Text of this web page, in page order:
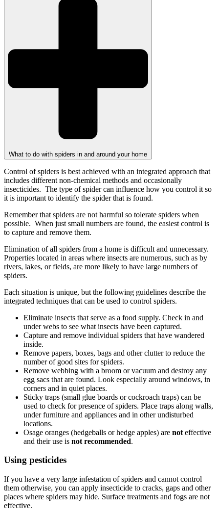
What to do with spiders in and around your home
Control of spiders is best achieved with an integrated approach that
includes different non-chemical methods and occasionally
insecticides. The type of spider can influence how you control it so
it is important to identify the spider that is found.
Remember that spiders are not harmful so tolerate spiders when
possible. When just small numbers are found, the easiest control is
to capture and remove them.
Elimination of all spiders from a home is difficult and unnecessary.
Properties located in areas where insects are numerous, such as by
rivers, lakes, or fields, are more likely to have large numbers of
spiders.
Each situation is unique, but the following guidelines describe the
integrated techniques that can be used to control spiders.
Eliminate insects that serve as a food supply. Check in and
under webs to see what insects have been captured.
Capture and remove individual spiders that have wandered
inside.
Remove papers, boxes, bags and other clutter to reduce the
number of good sites for spiders.
Remove webbing with a broom or vacuum and destroy any
egg sacs that are found. Look especially around windows, in
corners and in quiet places.
Sticky traps (small glue boards or cockroach traps) can be
used to check for presence of spiders. Place traps along walls,
under furniture and appliances and in other undisturbed
locations.
Osage oranges (hedgeballs or hedge apples) are not effective
and their use is not recommended.
Using pesticides
If you have a very large infestation of spiders and cannot control
them otherwise, you can apply insecticide to cracks, gaps and other
places where spiders may hide. Surface treatments and fogs are not
effective.